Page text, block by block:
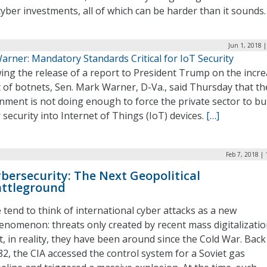
investments, all of which can be harder than it
Jun 1, 2018
Mandatory Standards Critical for IoT Security
the release of a report to President Trump on the
botnets, Sen. Mark Warner, D-Va., said Thursday that
is not doing enough to force the private sector to
into Internet of Things (IoT) devices. […]
Feb 7, 2018 |
The Next Geopolitical
tend to think of international cyber attacks as a new
threats only created by recent mass
in reality, they have been around since the Cold War.
the CIA accessed the control system for a Soviet gas